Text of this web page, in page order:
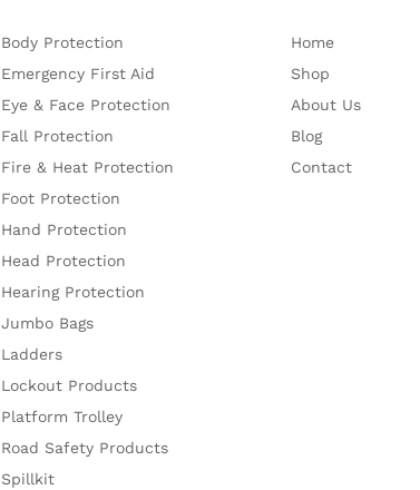
Body Protection
Emergency First Aid
Eye & Face Protection
Fall Protection
Fire & Heat Protection
Foot Protection
Hand Protection
Head Protection
Hearing Protection
Jumbo Bags
Ladders
Lockout Products
Platform Trolley
Road Safety Products
Spillkit
Home
Shop
About Us
Blog
Contact